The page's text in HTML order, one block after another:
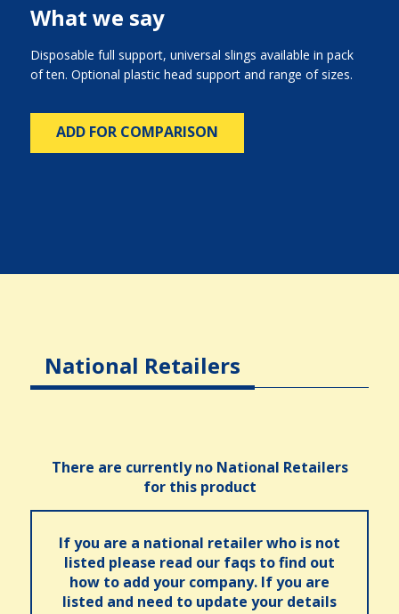
What we say
Disposable full support, universal slings available in pack
of ten. Optional plastic head support and range of sizes.
ADD FOR COMPARISON
National Retailers
There are currently no National Retailers
for this product
If you are a national retailer who is not
listed please read our faqs to find out
how to add your company. If you are
listed and need to update your details